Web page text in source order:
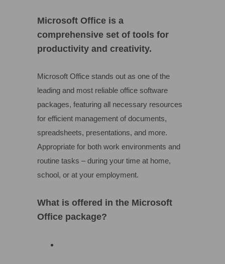
Microsoft Office is a
comprehensive set of tools for
productivity and creativity.
Microsoft Office stands out as one of the
leading and most reliable office software
packages, featuring all necessary resources
for efficient management of documents,
spreadsheets, presentations, and more.
Appropriate for both work environments and
routine tasks – during your time at home,
school, or at your employment.
What is offered in the Microsoft
Office package?